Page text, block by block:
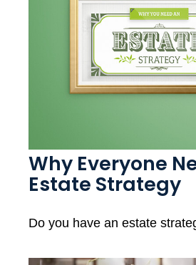
Why Everyone
Estate Strategy
Do you have an estate